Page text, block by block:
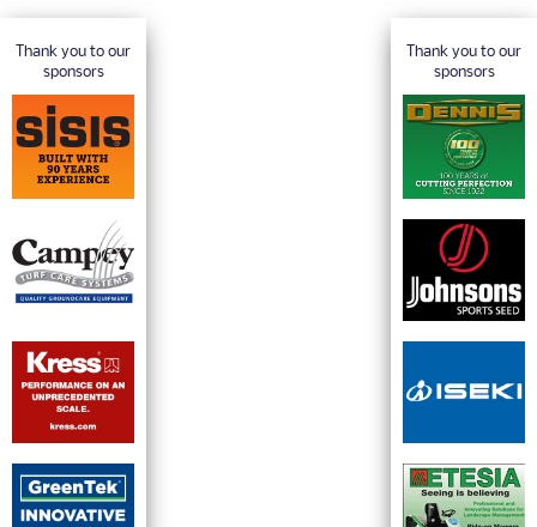
Thank you to our
sponsors
Thank you to our
sponsors